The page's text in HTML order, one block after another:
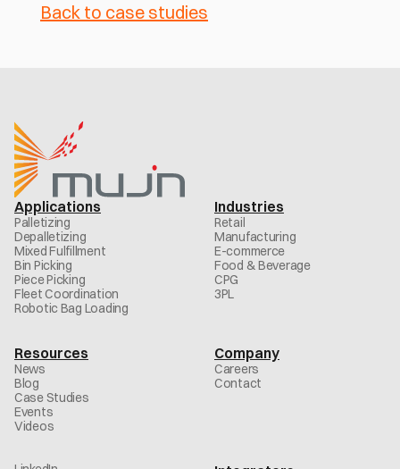
Back to case studies
Applications
Palletizing
Depalletizing
Mixed Fulfillment
Bin Picking
Piece Picking
Fleet Coordination
Robotic Bag Loading
Industries
Retail
Manufacturing
E-commerce
Food & Beverage
CPG
3PL
Resources
News
Blog
Case Studies
Events
Videos
Company
Careers
Contact